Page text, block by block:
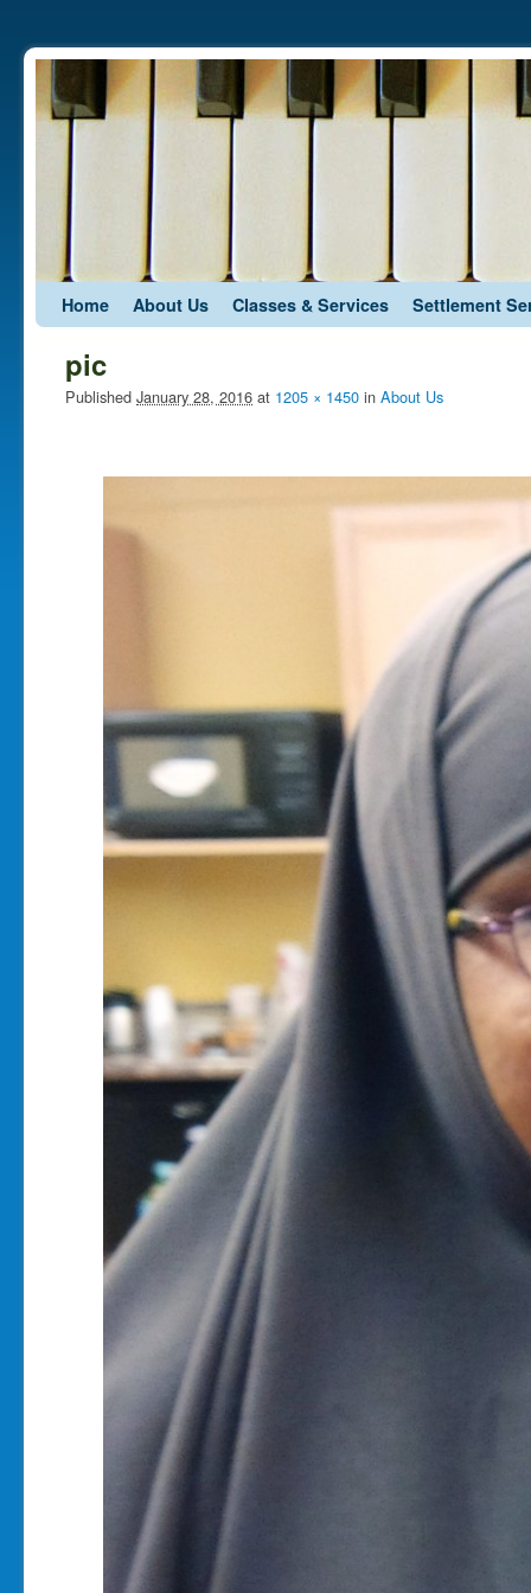
Home About Us Classes & Services Settlement
pic
Published January 28, 2016 at 1205 × 1450 in About Us